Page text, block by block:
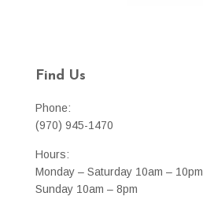
Find Us
Phone:
(970) 945-1470
Hours:
Monday – Saturday 10am – 10pm
Sunday 10am – 8pm